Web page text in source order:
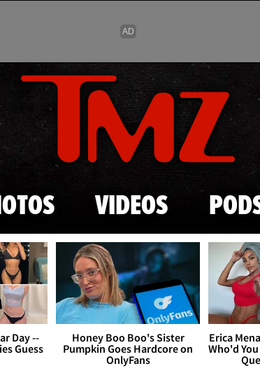
Skip to main content
VIDEOS
Day --
Guess
Honey Boo Boo's Sister
Pumpkin Goes Hardcore on
OnlyFans
Erica
Who'd